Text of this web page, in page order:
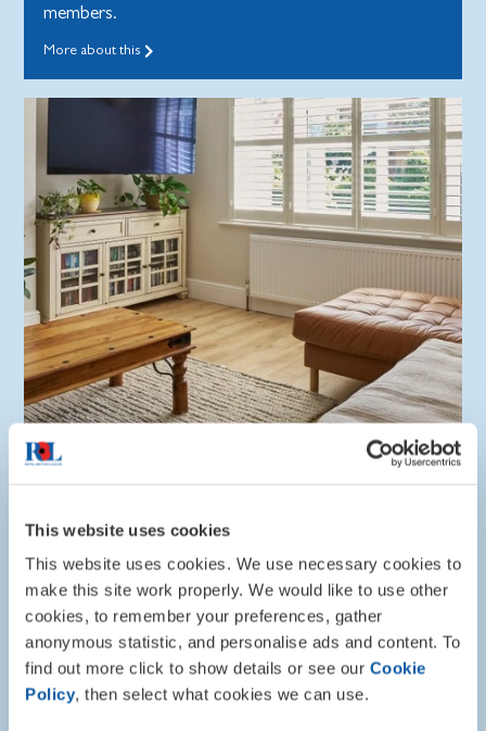
This website uses cookies
This website uses cookies. We use necessary cookies to
make this site work properly. We would like to use other
cookies, to remember your preferences, gather
anonymous statistic, and personalise ads and content. To
find out more click to show details or see our Cookie
Policy, then select what cookies we can use.
members.
More about this
Info and advice
Divorce, separation and relationship
breakdown
Read our guidance on how to access support during
a relationship breakdown, covering topics such as